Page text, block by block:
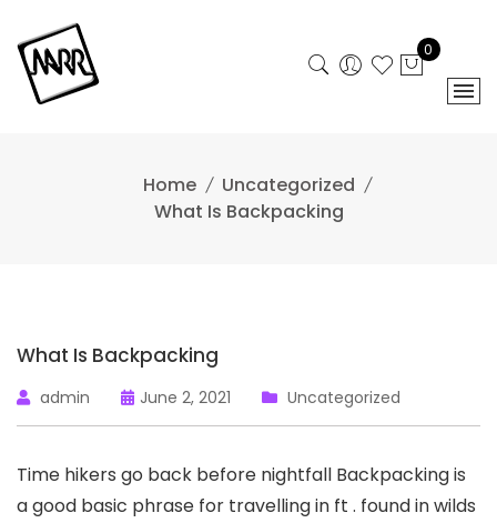
content
0
Home
Uncategorized
What Is Backpacking
What Is Backpacking
admin June 2, 2021 Uncategorized
Time hikers go back before nightfall Backpacking is
a good basic phrase for travelling in ft . found in wilds